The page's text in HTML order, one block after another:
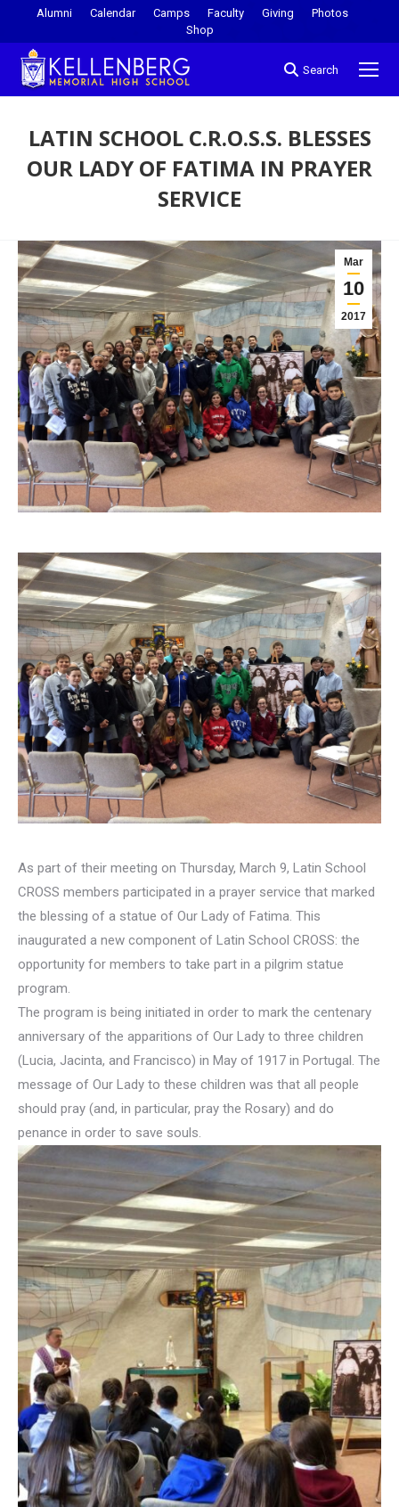
Alumni Calendar Camps Faculty Giving
Photos
Shop
Search
LATIN SCHOOL C.R.O.S.S. BLESSES
OUR LADY OF FATIMA IN PRAYER
SERVICE
Mar
10
2017
As part of their meeting on Thursday, March 9, Latin School
CROSS members participated in a prayer service that marked
the blessing of a statue of Our Lady of Fatima. This
inaugurated a new component of Latin School CROSS: the
opportunity for members to take part in a pilgrim statue
program.
The program is being initiated in order to mark the centenary
anniversary of the apparitions of Our Lady to three children
(Lucia, Jacinta, and Francisco) in May of 1917 in Portugal. The
message of Our Lady to these children was that all people
should pray (and, in particular, pray the Rosary) and do
penance in order to save souls.